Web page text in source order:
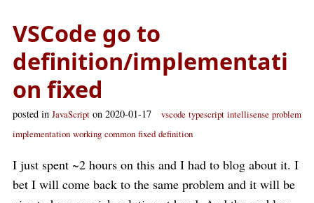
VSCode go to
definition/implementati
on fixed
posted in JavaScript on 2020-01-17 vscode typescript intellisense problem
implementation working common fixed definition
I just spent ~2 hours on this and I had to blog about it. I
bet I will come back to the same problem and it will be